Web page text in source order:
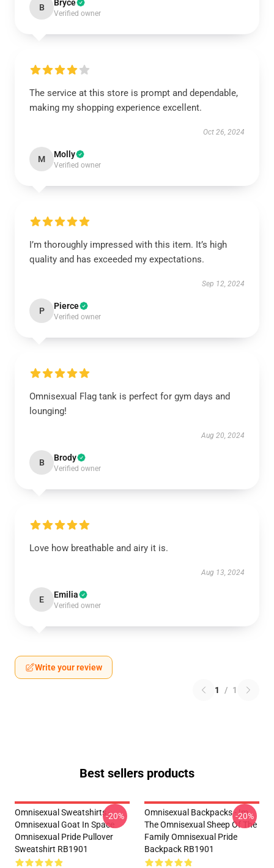
B Bryce
Verified owner
The service at this store is prompt and dependable,
making my shopping experience excellent.
Oct 26, 2024
M Molly
Verified owner
I’m thoroughly impressed with this item. It’s high
quality and has exceeded my expectations.
Sep 12, 2024
P Pierce
Verified owner
Omnisexual Flag tank is perfect for gym days and
lounging!
Aug 20, 2024
B Brody
Verified owner
Love how breathable and airy it is.
Aug 13, 2024
E Emilia
Verified owner
Write your review
1 / 1
Best sellers products
Omnisexual Sweatshirts -
Omnisexual Goat In Space
Omnisexual Pride Pullover
Sweatshirt RB1901
-20%
Omnisexual Backpacks - Im
The Omnisexual Sheep Of The
Family Omnisexual Pride
Backpack RB1901
-20%